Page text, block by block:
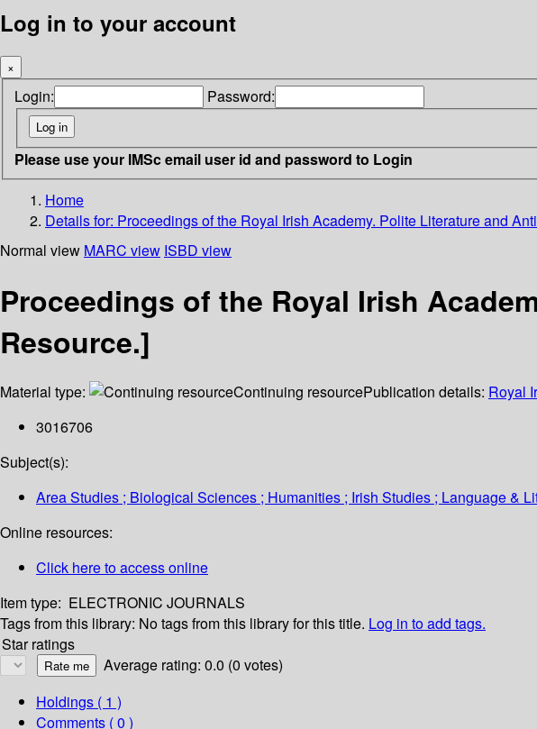
Log in to your account
×
Login: Password:
Please use your IMSc email user id and password to Login
Home
Details for: Proceedings of the Royal Irish Academy. Polite Literature and
Normal view MARC view ISBD view
Proceedings of the Royal Irish
Resource.]
Material type: Continuing resourcePublication details: Royal
3016706
Subject(s):
Area Studies ; Biological Sciences ; Humanities ; Irish Studies ; Language &
Online resources:
Click here to access online
Item type: ELECTRONIC JOURNALS
Tags from this library: No tags from this library for this title. Log in to add tags.
Star ratings
Average rating: 0.0 (0 votes)
Holdings ( 1 )
Comments ( 0 )